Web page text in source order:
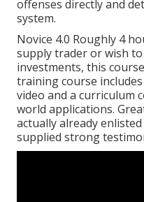
offenses directly and
system.
Novice 4.0 Roughly 4
supply trader or wish
investments, this
training course
video and a curriculum
world applications.
actually already
supplied strong